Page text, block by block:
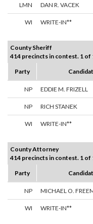
LMN DAN R. VACEK
WI WRITE-IN**
County Sheriff
414 precincts in contest. 1
Party
NP EDDIE M. FRIZELL
NP RICH STANEK
WI WRITE-IN**
County Attorney
414 precincts in contest. 1
Party
NP MICHAEL O.
WI WRITE-IN**